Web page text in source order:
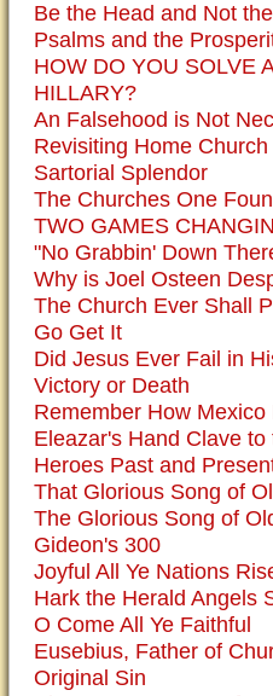
Be the Head and Not
Psalms and the
HOW DO YOU SOLVE
HILLARY?
An Falsehood is Not
Revisiting Home
Sartorial Splendor
The Churches One
TWO GAMES
"No Grabbin' Down
Why is Joel Osteen
The Church Ever Shall
Go Get It
Did Jesus Ever Fail in
Victory or Death
Remember How Mexico
Eleazar's Hand Clave to
Heroes Past and
That Glorious Song of
The Glorious Song of
Gideon's 300
Joyful All Ye Nations
Hark the Herald Angels
O Come All Ye Faithful
Eusebius, Father of
Original Sin